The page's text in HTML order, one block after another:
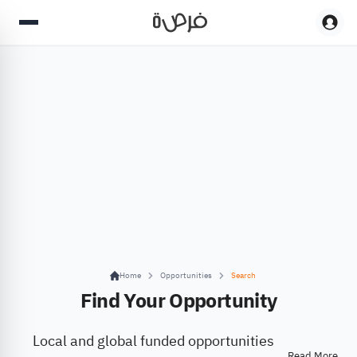
Home Opportunities Search
Find Your Opportunity
Local and global funded opportunities